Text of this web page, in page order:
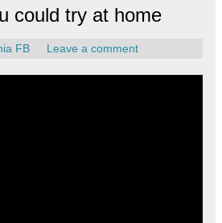
could try at home
FB Leave a comment